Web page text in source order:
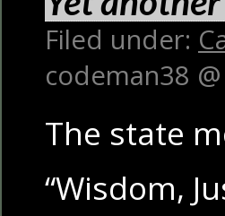
Filed under:
codeman38
The state
“Wisdom,